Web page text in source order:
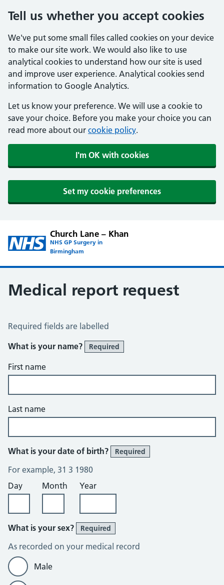
Tell us whether you accept cookies
We've put some small files called cookies on your device
to make our site work. We would also like to use
analytical cookies to understand how our site is used
and improve user experience. Analytical cookies send
information to Google Analytics.
Let us know your preference. We will use a cookie to
save your choice. Before you make your choice you can
read more about our cookie policy.
I'm OK with cookies
Set my cookie preferences
Church Lane – Khan
NHS GP Surgery in
Birmingham
Medical report request
Medical Report Request
Required fields are labelled
What is your name?
Required
First name
Last name
What is your date of birth? Required
For example, 31 3 1980
Day
Month Year
What is your sex? Required
As recorded on your medical record
Male